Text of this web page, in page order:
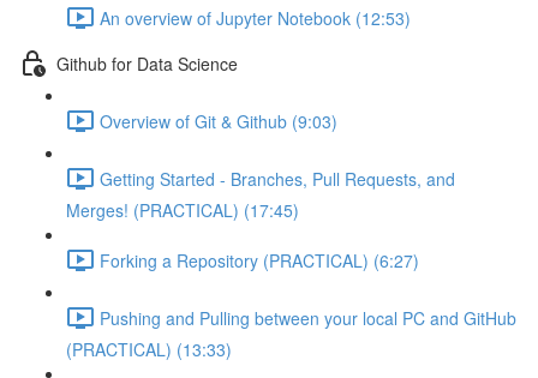
An overview of Jupyter Notebook (12:53)
Github for Data Science
Overview of Git & Github (9:03)
Getting Started - Branches, Pull Requests, and
Merges! (PRACTICAL) (17:45)
Forking a Repository (PRACTICAL) (6:27)
Pushing and Pulling between your local PC and GitHub
(PRACTICAL) (13:33)